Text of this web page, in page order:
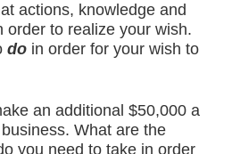
actions, knowledge and
order to realize your wish.
do in order for your wish to
an additional $50,000 a
What are the
you need to take in order